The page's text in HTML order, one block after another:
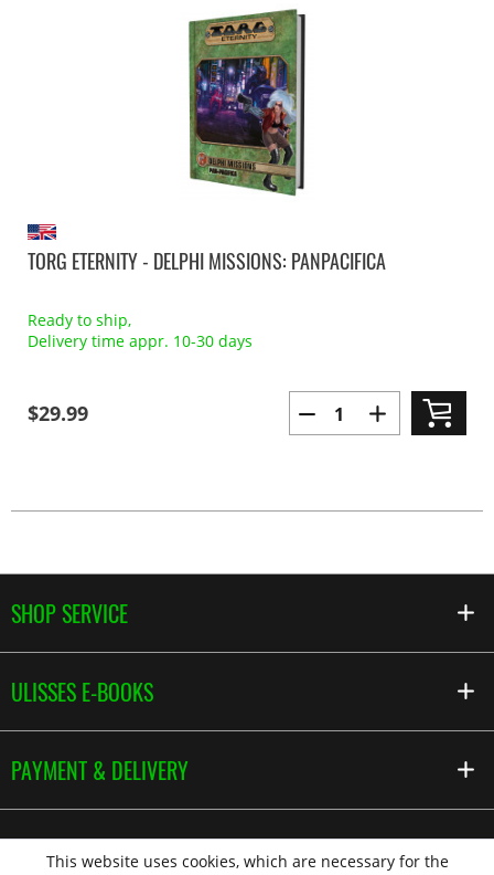
TORG ETERNITY - DELPHI MISSIONS: PANPACIFICA
Ready to ship,
Delivery time appr. 10-30 days
$29.99
SHOP SERVICE
ULISSES E-BOOKS
PAYMENT & DELIVERY
This website uses cookies, which are necessary for the